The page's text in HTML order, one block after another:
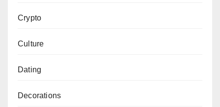
Crypto
Culture
Dating
Decorations